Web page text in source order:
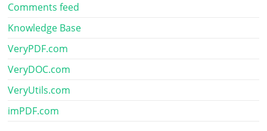
Comments feed
Knowledge Base
VeryPDF.com
VeryDOC.com
VeryUtils.com
imPDF.com